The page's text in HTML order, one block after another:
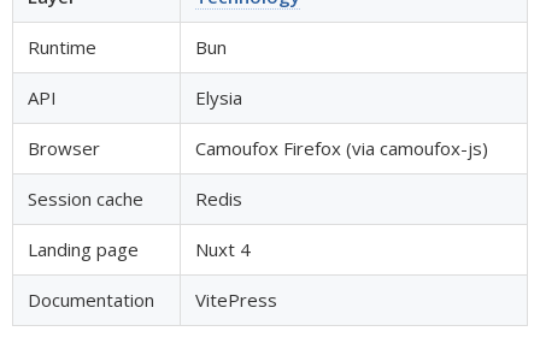
Runtime Bun
API Elysia
Browser Camoufox Firefox (via camoufox-js)
Session cache Redis
Landing page Nuxt 4
Documentation VitePress